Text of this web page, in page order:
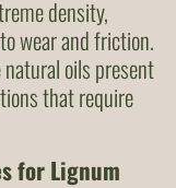
density,
wear and friction.
oils present
that require
for Lignum